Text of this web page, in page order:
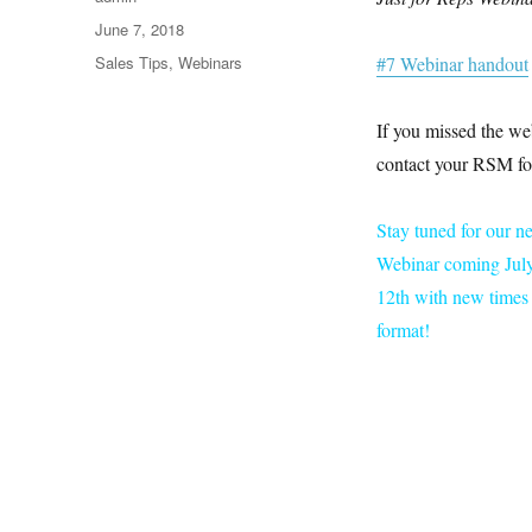
#7 Webinar handout
If you missed the
contact your RSM
Stay tuned for our
Webinar coming
12th with new
format!
Posted
on
June 7, 2018
Categories
Sales Tips,Webinars